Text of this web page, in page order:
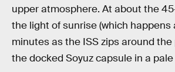
upper atmosphere. At about the
the light of sunrise (which happens
minutes as the ISS zips around
the docked Soyuz capsule in a pale